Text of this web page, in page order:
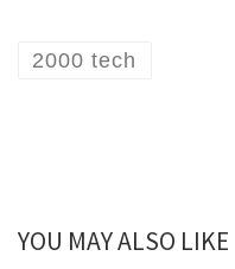
2000 tech
YOU MAY ALSO LIKE